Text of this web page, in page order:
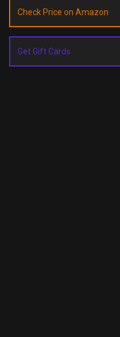
Check Price on Amazon
Get Gift Cards